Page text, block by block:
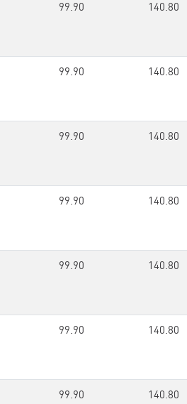
99.90 140.80
99.90 140.80
99.90 140.80
99.90 140.80
99.90 140.80
99.90 140.80
99.90 140.80